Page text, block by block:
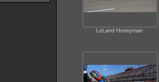
LeLand Honeyman